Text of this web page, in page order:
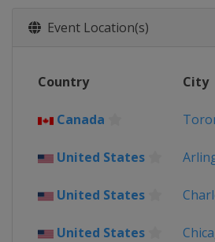
2019
Jamaica
Kingston
2017
Canada
Toronto
Event Location(s)
Country City
Canada
United States
United States
United States